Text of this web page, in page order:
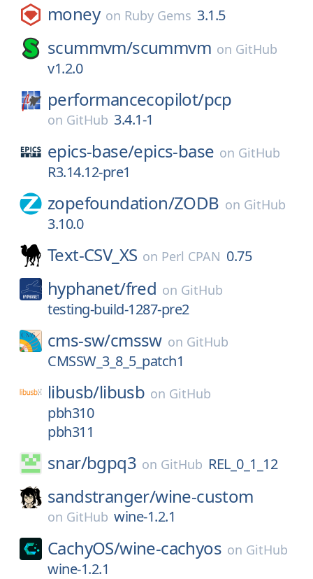
money on Ruby Gems 3.1.5
scummvm/scummvm on GitHub
v1.2.0
performancecopilot/pcp
on GitHub 3.4.1-1
epics-base/epics-base on GitHub
R3.14.12-pre1
zopefoundation/ZODB on GitHub
3.10.0
Text-CSV_XS on Perl CPAN 0.75
hyphanet/fred on GitHub
testing-build-1287-pre2
cms-sw/cmssw on GitHub
CMSSW_3_8_5_patch1
libusb/libusb on GitHub
pbh310
pbh311
snar/bgpq3 on GitHub REL_0_1_12
sandstranger/wine-custom
on GitHub wine-1.2.1
CachyOS/wine-cachyos on GitHub
wine-1.2.1